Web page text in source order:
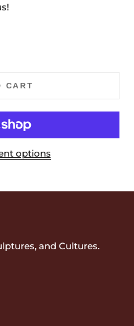
CART
options
and Cultures.